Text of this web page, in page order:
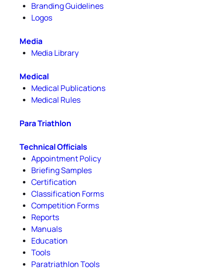
Branding Guidelines
Logos
Media
Media Library
Medical
Medical Publications
Medical Rules
Para Triathlon
Technical Officials
Appointment Policy
Briefing Samples
Certification
Classification Forms
Competition Forms
Reports
Manuals
Education
Tools
Paratriathlon Tools